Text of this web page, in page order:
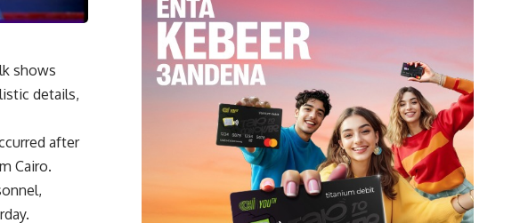
shows
details,
after
Cairo.